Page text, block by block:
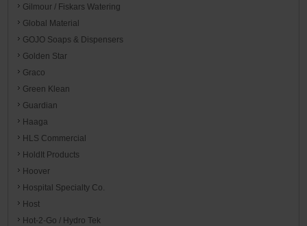
Gilmour / Fiskars Watering
Global Material
GOJO Soaps & Dispensers
Golden Star
Graco
Green Klean
Guardian
Haaga
HLS Commercial
HoldIt Products
Hoover
Hospital Specialty Co.
Host
Hot-2-Go / Hydro Tek